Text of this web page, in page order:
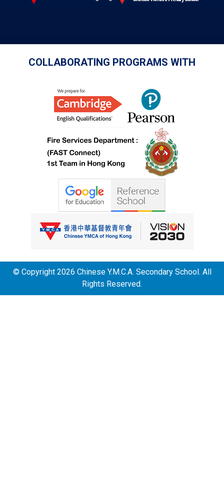
COLLABORATING PROGRAMS WITH
© Copyright 2026 Chinese Y.M.C.A. Secondary School. All
Rights Reserved.